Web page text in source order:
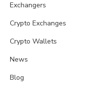
Exchangers
Crypto Exchanges
Crypto Wallets
News
Blog